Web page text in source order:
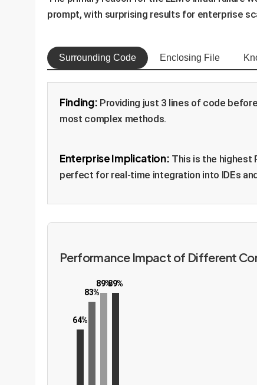
prompt, with surprising results for enterprise
Surrounding Code Enclosing File
Finding: Providing just 3 lines of code
most complex methods.
Enterprise Implication: This is the highest
perfect for real-time integration into IDEs
Performance Impact of Different
64%
83%
89%89%